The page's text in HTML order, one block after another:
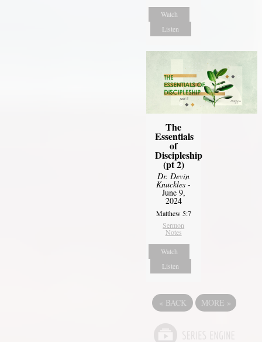
Watch
Listen
The
Essentials
of
Discipleship
(pt 2)
Dr. Devin
Knuckles -
June 9,
2024
Matthew 5:7
Sermon
Notes
Watch
Listen
« BACK MORE »